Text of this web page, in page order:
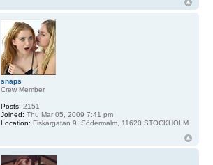
snaps
Crew Member
Posts: 2151
Joined: Thu Mar 05, 2009 7:41 pm
Location: Fiskargatan 9, Södermalm, 11620 STOCKHOLM